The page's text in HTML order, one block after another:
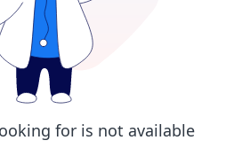
for is not available